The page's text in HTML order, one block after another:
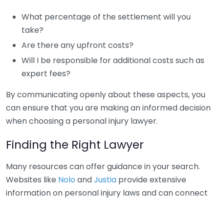
What percentage of the settlement will you
take?
Are there any upfront costs?
Will I be responsible for additional costs such as
expert fees?
By communicating openly about these aspects, you
can ensure that you are making an informed decision
when choosing a personal injury lawyer.
Finding the Right Lawyer
Many resources can offer guidance in your search.
Websites like Nolo andJustia provide extensive
information on personal injury laws and can connect